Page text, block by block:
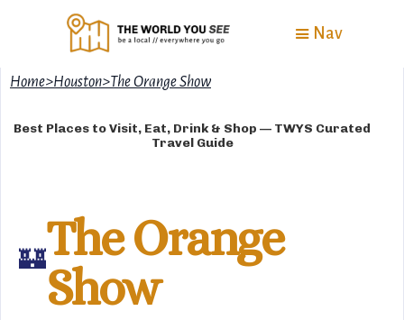
Nav
Home>Houston>The Orange Show
Best Places to Visit, Eat, Drink & Shop — TWYS Curated
Travel Guide
🏰The Orange
Show